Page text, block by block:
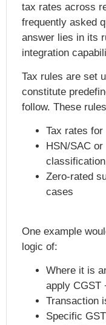
tax rates across
frequently asked
answer lies in its
integration
Tax rules are set
constitute
follow. These
Tax rates
HSN/SAC
classification
Zero-rated
cases
One example
logic of:
Where it is
apply CGST
Transaction
Specific